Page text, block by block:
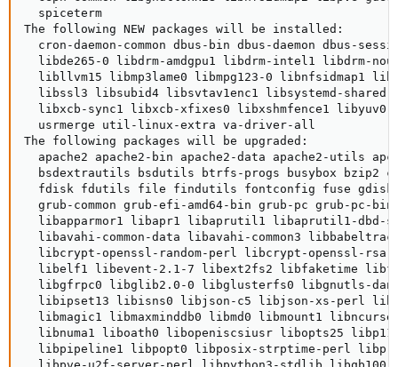
  spiceterm
The following NEW packages will be installed:
cron-daemon-common dbus-bin dbus-daemon dbus-
libde265-0 libdrm-amdgpu1 libdrm-intel1 libdrm-
libllvm15 libmp3lame0 libmpg123-0 libnfsidmap1
libssl3 libsubid4 libsvtav1enc1 libsystemd-shared
libxcb-sync1 libxcb-xfixes0 libxshmfence1 libyuv0
  usrmerge util-linux-extra va-driver-all
The following packages will be upgraded:
apache2 apache2-bin apache2-data apache2-utils
bsdextrautils bsdutils btrfs-progs busybox bzip2
fdisk fdutils file findutils fontconfig fuse
grub-common grub-efi-amd64-bin grub-pc grub-pc-
libapparmor1 libapr1 libaprutil1 libaprutil1-dbd-
libavahi-common-data libavahi-common3
libcrypt-openssl-random-perl libcrypt-openssl-
libelf1 libevent-2.1-7 libext2fs2 libfaketime
libgfrpc0 libglib2.0-0 libglusterfs0 libgnutls-
libipset13 libisns0 libjson-c5 libjson-xs-perl
libmagic1 libmaxminddb0 libmd0 libmount1
libnuma1 liboath0 libopeniscsiusr libopts25
libpipeline1 libpopt0 libposix-strptime-perl